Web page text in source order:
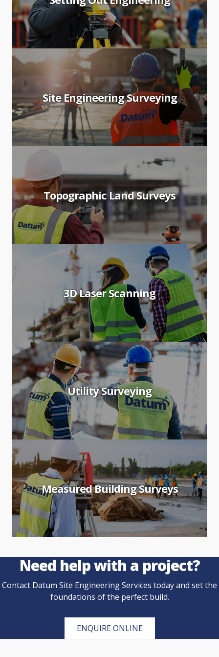
Site Engineering Surveying
Topographic Land Surveys
3D Laser Scanning
Utility Surveying
Measured Building Surveys
Need help with a project?
Contact Datum Site Engineering Services today and set the
foundations of the perfect build.
ENQUIRE ONLINE